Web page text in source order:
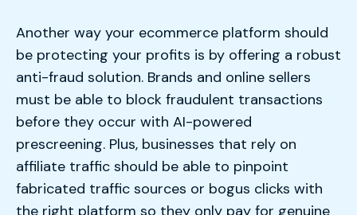
Another way your ecommerce platform should
be protecting your profits is by offering a robust
anti-fraud solution. Brands and online sellers
must be able to block fraudulent transactions
before they occur with AI-powered
prescreening. Plus, businesses that rely on
affiliate traffic should be able to pinpoint
fabricated traffic sources or bogus clicks with
the right platform so they only pay for genuine